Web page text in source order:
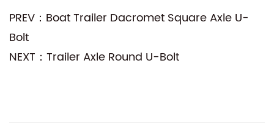
PREV：Boat Trailer Dacromet Square Axle U-
Bolt
NEXT：Trailer Axle Round U-Bolt